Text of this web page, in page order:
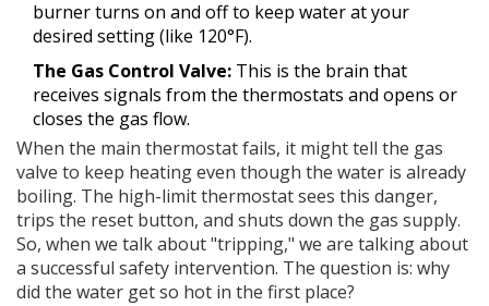
burner turns on and off to keep water at your
desired setting (like 120°F).
The Gas Control Valve: This is the brain that
receives signals from the thermostats and opens or
closes the gas flow.
When the main thermostat fails, it might tell the gas
valve to keep heating even though the water is already
boiling. The high-limit thermostat sees this danger,
trips the reset button, and shuts down the gas supply.
So, when we talk about "tripping," we are talking about
a successful safety intervention. The question is: why
did the water get so hot in the first place?